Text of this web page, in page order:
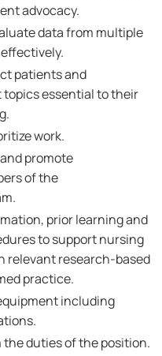
advocacy.
data from multiple
patients and
essential to their
work.
promote
of the
prior learning and
to support nursing
relevant research-based
practice.
including
duties of the position.